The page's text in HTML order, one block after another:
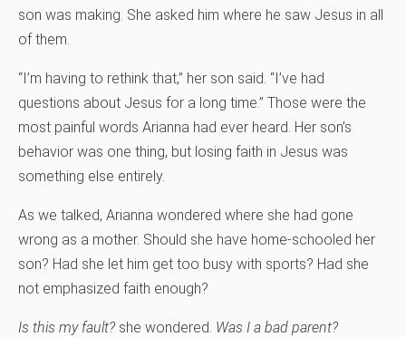
son was making. She asked him where he saw Jesus in all
of them.
“I’m having to rethink that,” her son said. “I’ve had
questions about Jesus for a long time.” Those were the
most painful words Arianna had ever heard. Her son’s
behavior was one thing, but losing faith in Jesus was
something else entirely.
As we talked, Arianna wondered where she had gone
wrong as a mother. Should she have home-schooled her
son? Had she let him get too busy with sports? Had she
not emphasized faith enough?
Is this my fault? she wondered. Was I a bad parent?